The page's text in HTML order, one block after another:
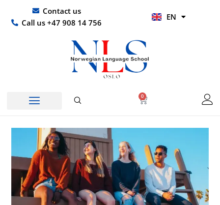
content
Contact us
Call us +47 908 14 756
EN
HI
0
Basket